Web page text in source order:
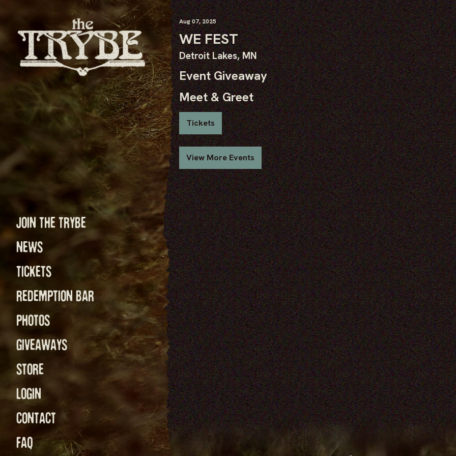
JOIN THE TRYBE
NEWS
TICKETS
REDEMPTION BAR
PHOTOS
GIVEAWAYS
STORE
LOGIN
CONTACT
FAQ
Aug07, 2025
WE FEST
Detroit Lakes, MN
Event Giveaway
Meet & Greet
Tickets
View More Events